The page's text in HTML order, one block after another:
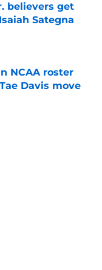
believers get
Sategna
NCAA roster
Davis move